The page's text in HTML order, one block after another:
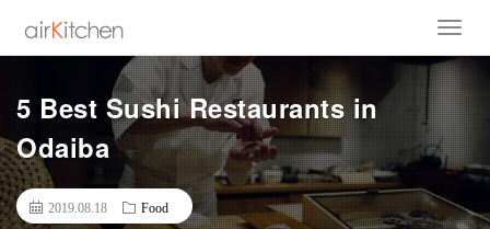
5 Best Sushi Restaurants in
Odaiba
2019.08.18 Food